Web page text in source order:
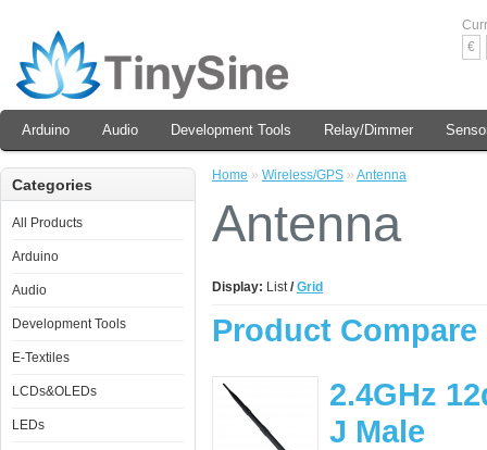
€
Arduino Audio Development Tools Relay/Dimmer
Categories
All Products
Arduino
Audio
Development Tools
E-Textiles
LCDs&OLEDs
LEDs
Home » Wireless/GPS » Antenna
Antenna
Display: List/ Grid
Product Compare
2.4GHz
J Male